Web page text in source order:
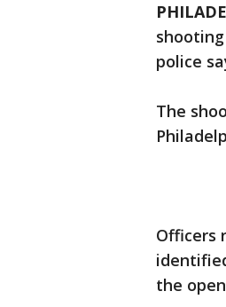
police
The
Officers
the